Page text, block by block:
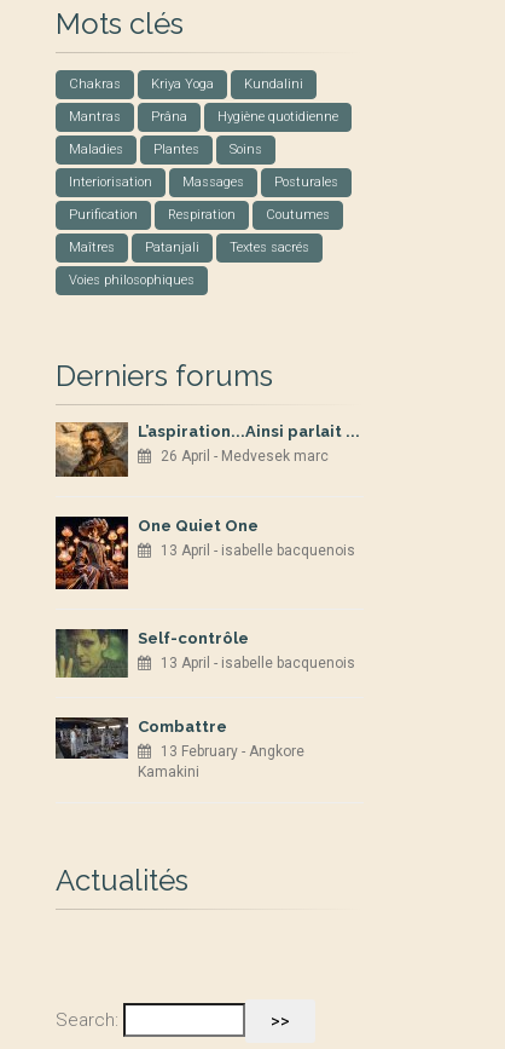
Mots clés
Chakras Kriya Yoga Kundalini
Mantras Prâna Hygiène quotidienne
Maladies Plantes Soins
Interiorisation Massages Posturales
Purification Respiration Coutumes
Maîtres Patanjali Textes sacrés
Voies philosophiques
Derniers forums
L’aspiration...Ainsi parlait ...
26 April - Medvesek marc
One Quiet One
13 April - isabelle bacquenois
Self-contrôle
13 April - isabelle bacquenois
Combattre
13 February - Angkore
Kamakini
Actualités
Search: